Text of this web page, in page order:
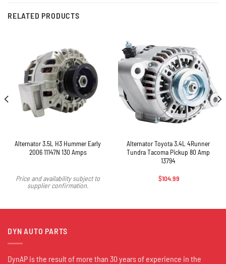
RELATED PRODUCTS
Alternator 3.5L H3 Hummer Early
2006 11147N 130 Amps
Price and availability subject to
supplier confirmation.
Alternator Toyota 3.4L 4Runner
Tundra Tacoma Pickup 80 Amp
13794
$104.99
DYN AUTO PARTS
DynAP is the result of more than 30 years of experience in the